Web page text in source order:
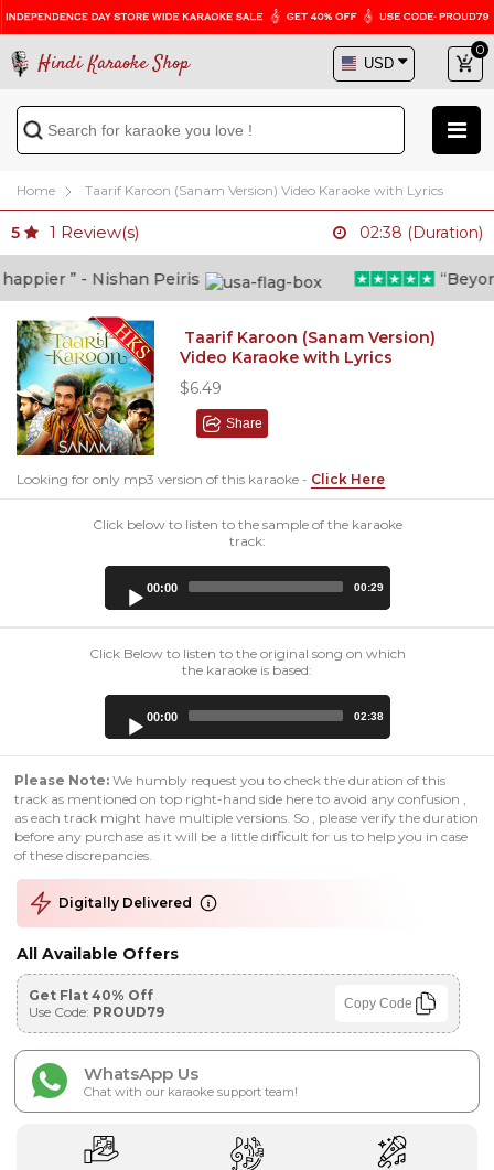
Hindi Karaoke Shop
0
Home Taarif Karoon (Sanam Version) Video Karaoke with Lyrics
5 1 Review(s) 02:38 (Duration)
” - Nishan Peiris
Taarif Karoon (Sanam Version)
Video Karaoke with Lyrics
$6.49
Share
Looking for only mp3 version of this karaoke - Click Here
Click below to listen to the sample of the karaoke
track:
00:00 00:29
Click Below to listen to the original song on which
the karaoke is based:
00:00 02:38
Please Note: We humbly request you to check the duration of this
track as mentioned on top right-hand side here to avoid any confusion ,
as each track might have multiple versions. So , please verify the duration
before any purchase as it will be a little difficult for us to help you in case
of these discrepancies.
Digitally Delivered
All Available Offers
Get Flat 40% Off
Use Code: PROUD79 Copy Code
WhatsApp Us
Chat with our karaoke support team!